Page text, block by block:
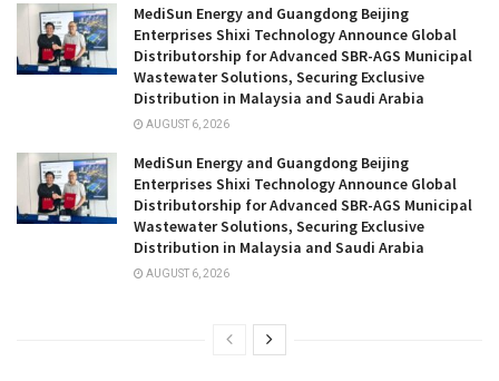
MediSun Energy and Guangdong Beijing
Enterprises Shixi Technology Announce Global
Distributorship for Advanced SBR-AGS Municipal
Wastewater Solutions, Securing Exclusive
Distribution in Malaysia and Saudi Arabia
AUGUST 6, 2026
MediSun Energy and Guangdong Beijing
Enterprises Shixi Technology Announce Global
Distributorship for Advanced SBR-AGS Municipal
Wastewater Solutions, Securing Exclusive
Distribution in Malaysia and Saudi Arabia
AUGUST 6, 2026